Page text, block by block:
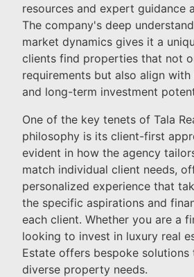
resources and expert guidance
The company's deep
market dynamics gives it a
clients find properties that not
requirements but also align
and long-term investment
One of the key tenets of Tala
philosophy is its client-first
evident in how the agency
match individual client needs,
personalized experience that
the specific aspirations and
each client. Whether you are a
looking to invest in luxury real
Estate offers bespoke
diverse property needs.